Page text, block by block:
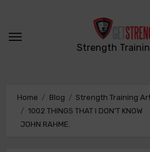
content
Strength
Home Blog
Strength Training
1002 THINGS THAT I DON’T
JOHN RAHME.